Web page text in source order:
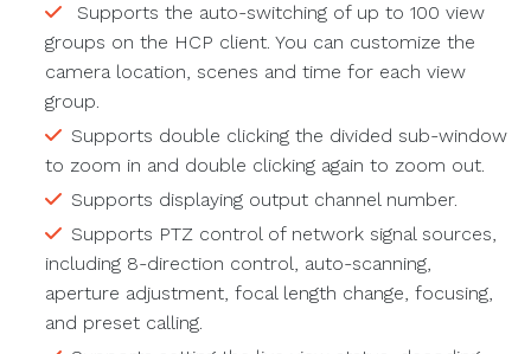
Supports the auto-switching of up to 100 view
groups on the HCP client. You can customize the
camera location, scenes and time for each view
group.
Supports double clicking the divided sub-window
to zoom in and double clicking again to zoom out.
Supports displaying output channel number.
Supports PTZ control of network signal sources,
including 8-direction control, auto-scanning,
aperture adjustment, focal length change, focusing,
and preset calling.